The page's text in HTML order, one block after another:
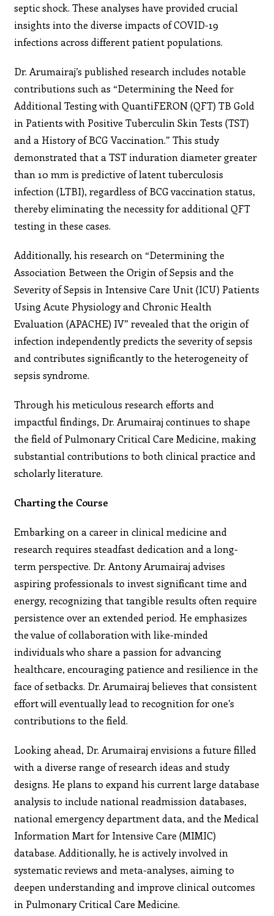
septic shock. These analyses have provided crucial
insights into the diverse impacts of COVID-19
infections across different patient populations.
Dr. Arumairaj’s published research includes notable
contributions such as “Determining the Need for
Additional Testing with QuantiFERON (QFT) TB Gold
in Patients with Positive Tuberculin Skin Tests (TST)
and a History of BCG Vaccination.” This study
demonstrated that a TST induration diameter greater
than 10 mm is predictive of latent tuberculosis
infection (LTBI), regardless of BCG vaccination status,
thereby eliminating the necessity for additional QFT
testing in these cases.
Additionally, his research on “Determining the
Association Between the Origin of Sepsis and the
Severity of Sepsis in Intensive Care Unit (ICU) Patients
Using Acute Physiology and Chronic Health
Evaluation (APACHE) IV” revealed that the origin of
infection independently predicts the severity of sepsis
and contributes significantly to the heterogeneity of
sepsis syndrome.
Through his meticulous research efforts and
impactful findings, Dr. Arumairaj continues to shape
the field of Pulmonary Critical Care Medicine, making
substantial contributions to both clinical practice and
scholarly literature.
Charting the Course
Embarking on a career in clinical medicine and
research requires steadfast dedication and a long-
term perspective. Dr. Antony Arumairaj advises
aspiring professionals to invest significant time and
energy, recognizing that tangible results often require
persistence over an extended period. He emphasizes
the value of collaboration with like-minded
individuals who share a passion for advancing
healthcare, encouraging patience and resilience in the
face of setbacks. Dr. Arumairaj believes that consistent
effort will eventually lead to recognition for one’s
contributions to the field.
Looking ahead, Dr. Arumairaj envisions a future filled
with a diverse range of research ideas and study
designs. He plans to expand his current large database
analysis to include national readmission databases,
national emergency department data, and the Medical
Information Mart for Intensive Care (MIMIC)
database. Additionally, he is actively involved in
systematic reviews and meta-analyses, aiming to
deepen understanding and improve clinical outcomes
in Pulmonary Critical Care Medicine.